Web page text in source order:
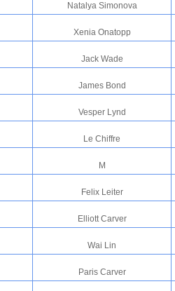
Natalya Simonova
Xenia Onatopp
Jack Wade
James Bond
Vesper Lynd
Le Chiffre
M
Felix Leiter
Elliott Carver
Wai Lin
Paris Carver